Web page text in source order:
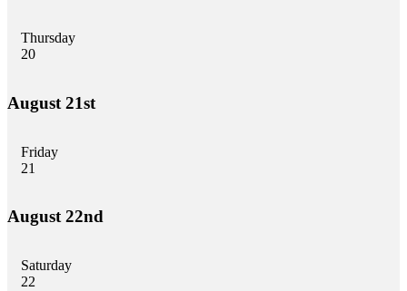
Thursday
20
August 21st
Friday
21
August 22nd
Saturday
22